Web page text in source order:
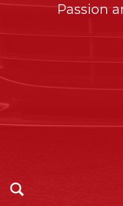
Passion